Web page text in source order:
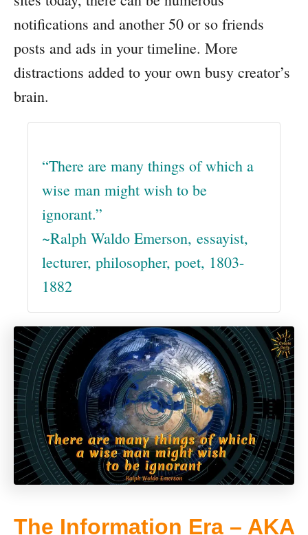
notifications and another 50 or so friends
posts and ads in your timeline. More
distractions added to your own busy creator’s
brain.
“There are many things of which a
wise man might wish to be
ignorant.”
~Ralph Waldo Emerson, essayist,
lecturer, philosopher, poet, 1803-
1882
The Information Era – AKA